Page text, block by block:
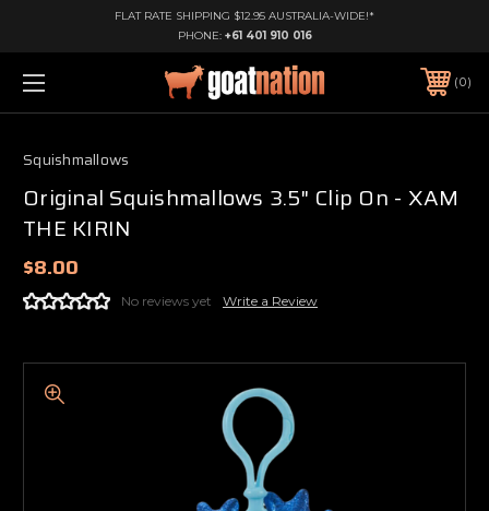
FLAT RATE SHIPPING $12.95 AUSTRALIA-WIDE!*
PHONE: +61 401 910 016
0
Squishmallows
Original Squishmallows 3.5" Clip On - XAM
THE KIRIN
$8.00
No reviews yet Write a Review